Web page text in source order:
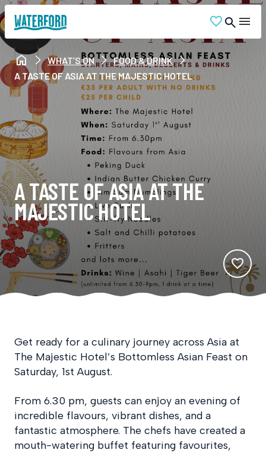
WHAT’S ON
FOOD & DRINK
A TASTE OF ASIA AT THE MAJESTIC HOTEL
A TASTE OF ASIA AT THE
MAJESTIC HOTEL
Get ready for a culinary journey across Asia at
The Majestic Hotel’s Bottomless Asian Feast on
Saturday, 1st August.
From 6.30 pm, guests can enjoy an evening of
incredible flavours, vibrant dishes, and a
fantastic atmosphere. The chefs have created a
mouth-watering buffet featuring favourites,